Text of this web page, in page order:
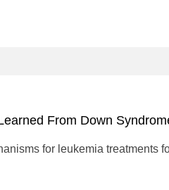
From Down
for leukemia treatments